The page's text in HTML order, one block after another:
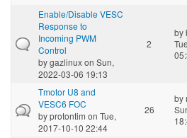
Enable/Disable VESC
Response to
Incoming PWM
Control
bygazlinuxon Sun,
2022-03-06 19:13
2
by
Tmotor U8 and
VESC6 FOC
byprotontim on Tue,
2017-10-10 22:44
26
by